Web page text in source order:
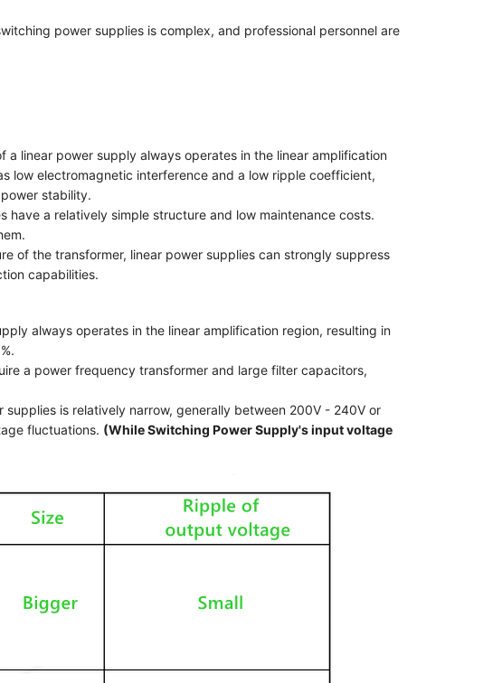
power supplies is complex, and professional personnel are
a linear power supply always operates in the linear amplification
low electromagnetic interference and a low ripple coefficient,
stability.
have a relatively simple structure and low maintenance costs.
of the transformer, linear power supplies can strongly suppress
capabilities.
always operates in the linear amplification region, resulting in
a power frequency transformer and large filter capacitors,
is relatively narrow, generally between 200V - 240V or
fluctuations. (While Switching Power Supply's input voltage